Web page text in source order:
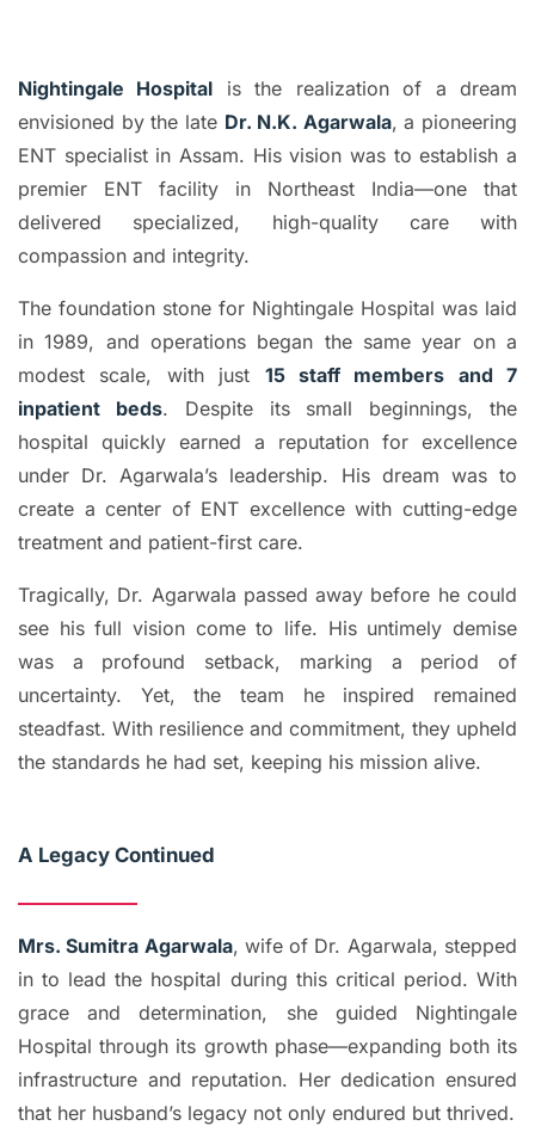
Nightingale Hospital is the realization of a dream
envisioned by the late Dr. N.K. Agarwala, a pioneering
ENT specialist in Assam. His vision was to establish a
premier ENT facility in Northeast India—one that
delivered specialized, high-quality care with
compassion and integrity.
The foundation stone for Nightingale Hospital was laid
in 1989, and operations began the same year on a
modest scale, with just 15 staff members and 7
inpatient beds. Despite its small beginnings, the
hospital quickly earned a reputation for excellence
under Dr. Agarwala’s leadership. His dream was to
create a center of ENT excellence with cutting-edge
treatment and patient-first care.
Tragically, Dr. Agarwala passed away before he could
see his full vision come to life. His untimely demise
was a profound setback, marking a period of
uncertainty. Yet, the team he inspired remained
steadfast. With resilience and commitment, they upheld
the standards he had set, keeping his mission alive.
A Legacy Continued
Mrs. Sumitra Agarwala, wife of Dr. Agarwala, stepped
in to lead the hospital during this critical period. With
grace and determination, she guided Nightingale
Hospital through its growth phase—expanding both its
infrastructure and reputation. Her dedication ensured
that her husband’s legacy not only endured but thrived.